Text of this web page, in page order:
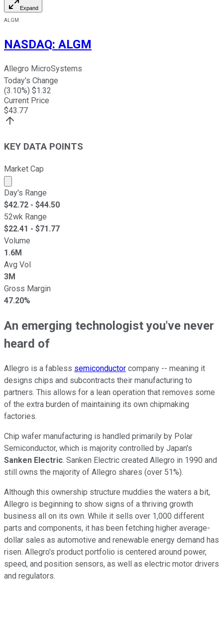
Expand
ALGM
NASDAQ: ALGM
Allegro MicroSystems
Today's Change
(3.10%) $1.32
Current Price
$43.77
KEY DATA POINTS
Market Cap
Market cap calculated using publicly traded shares
Day's Range
$42.72 - $44.50
52wk Range
$22.41 - $71.77
Volume
1.6M
Avg Vol
3M
Gross Margin
47.20%
An emerging technologist you've never
heard of
Allegro is a fabless semiconductor company -- meaning it
designs chips and subcontracts their manufacturing to
partners. This allows for a lean operation that removes some
of the extra burden of maintaining its own chipmaking
factories.
Chip wafer manufacturing is handled primarily by Polar
Semiconductor, which is majority controlled by Japan's
Sanken Electric. Sanken Electric created Allegro in 1990 and
still owns the majority of Allegro shares (over 51%).
Although this ownership structure muddies the waters a bit,
Allegro is beginning to show signs of a thriving growth
business all on its own. While it sells over 1,000 different
parts and components, it has been fetching higher average-
dollar sales as automotive and renewable energy demand has
risen. Allegro's product portfolio is centered around power,
speed, and position sensors, as well as electric motor drivers
and regulators.